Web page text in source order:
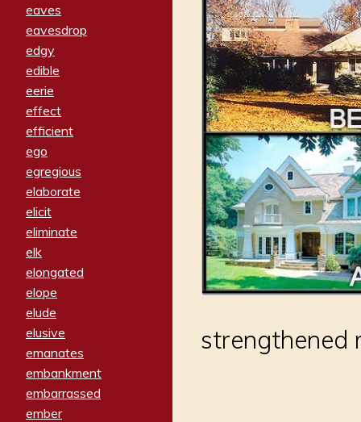
eaves
eavesdrop
edgy
edible
eerie
effect
efficient
ego
egregious
elaborate
elicit
eliminate
elk
elongated
elope
elude
elusive
emanates
embankment
embarrassed
ember
strengthened